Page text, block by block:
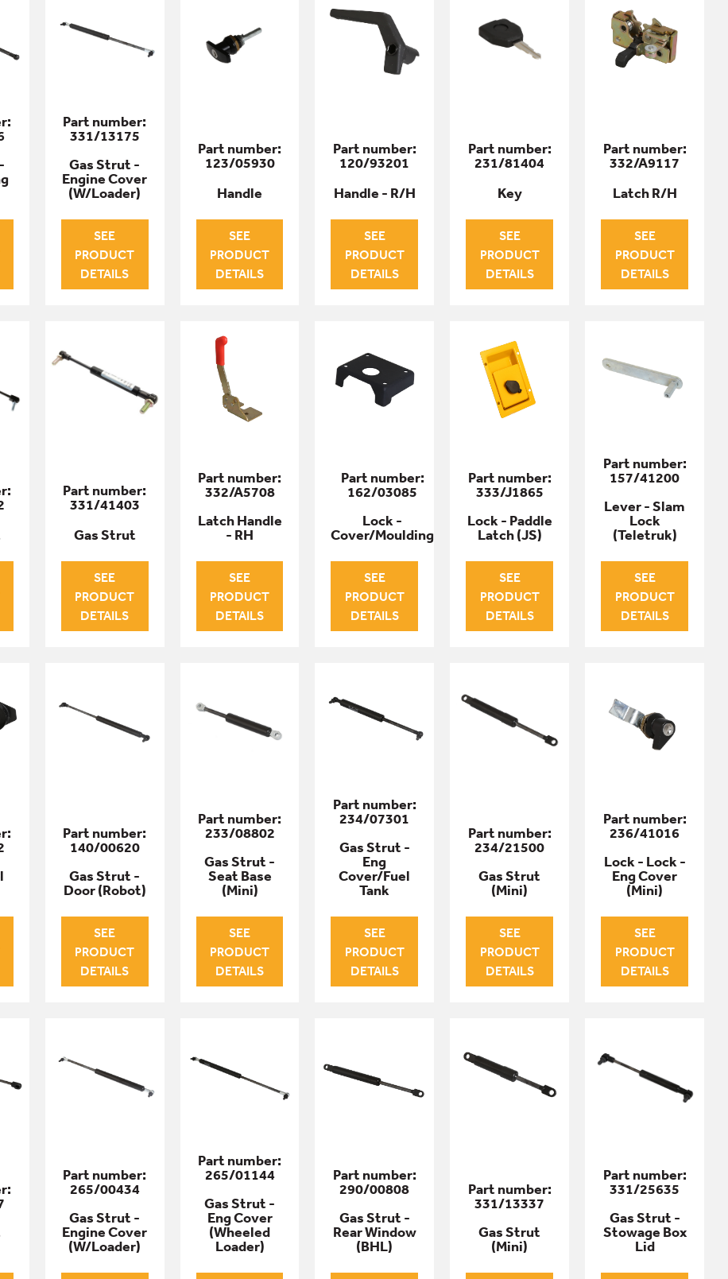
Part number:
331/13175
Gas Strut -
Engine Cover
(W/Loader)
SEE
PRODUCT
DETAILS
Part number:
123/05930
Handle
SEE
PRODUCT
DETAILS
Part number:
120/93201
Handle - R/H
SEE
PRODUCT
DETAILS
Part number:
231/81404
Key
SEE
PRODUCT
DETAILS
Part number:
332/A9117
Latch R/H
SEE
PRODUCT
DETAILS
Part number:
331/41403
Gas Strut
SEE
PRODUCT
DETAILS
Part number:
332/A5708
Latch Handle
- RH
SEE
PRODUCT
DETAILS
Part number:
162/03085
Lock -
Cover/Moulding
SEE
PRODUCT
DETAILS
Part number:
333/J1865
Lock - Paddle
Latch (JS)
SEE
PRODUCT
DETAILS
Part number:
157/41200
Lever - Slam
Lock
(Teletruk)
SEE
PRODUCT
DETAILS
Part number:
140/00620
Gas Strut -
Door (Robot)
SEE
PRODUCT
DETAILS
Part number:
233/08802
Gas Strut -
Seat Base
(Mini)
SEE
PRODUCT
DETAILS
Part number:
234/07301
Gas Strut -
Eng
Cover/Fuel
Tank
SEE
PRODUCT
DETAILS
Part number:
234/21500
Gas Strut
(Mini)
SEE
PRODUCT
DETAILS
Part number:
236/41016
Lock - Lock -
Eng Cover
(Mini)
SEE
PRODUCT
DETAILS
Part number:
265/00434
Gas Strut -
Engine Cover
(W/Loader)
Part number:
265/01144
Gas Strut -
Eng Cover
(Wheeled
Loader)
Part number:
290/00808
Gas Strut -
Rear Window
(BHL)
Part number:
331/13337
Gas Strut
(Mini)
Part number:
331/25635
Gas Strut -
Stowage Box
Lid